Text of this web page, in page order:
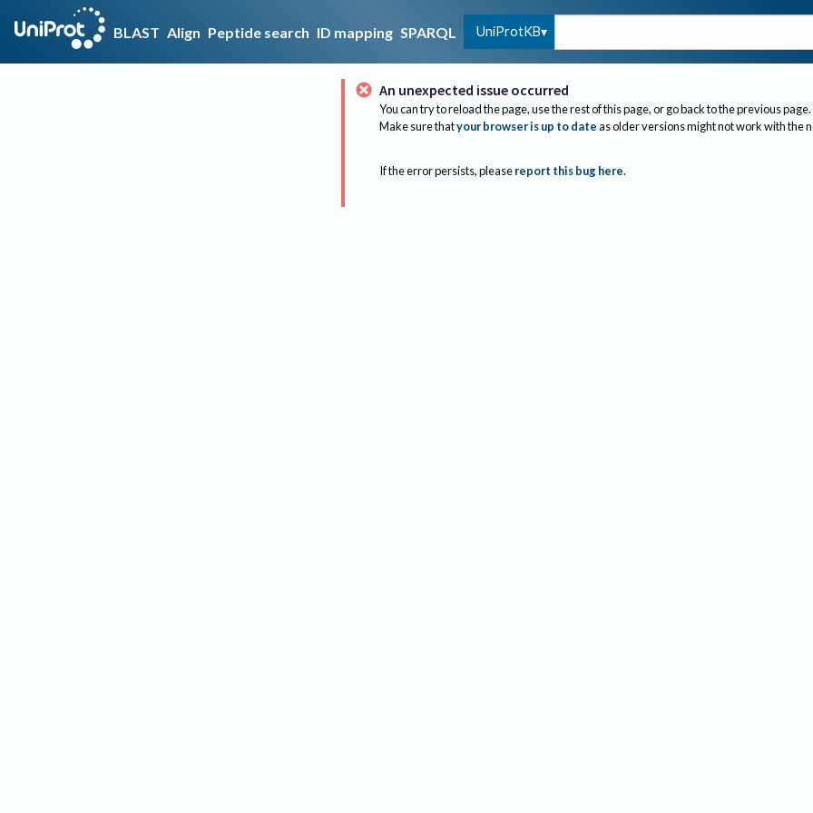
BLAST Align Peptide search ID mapping SPARQL UniProtKB
An unexpected issue occurred
You can try to reload the page, use the rest of this page, or go back to the previous page.
Make sure thatyour browser is up to dateas older versions might not work with the
If the error persists, please report this bug here.